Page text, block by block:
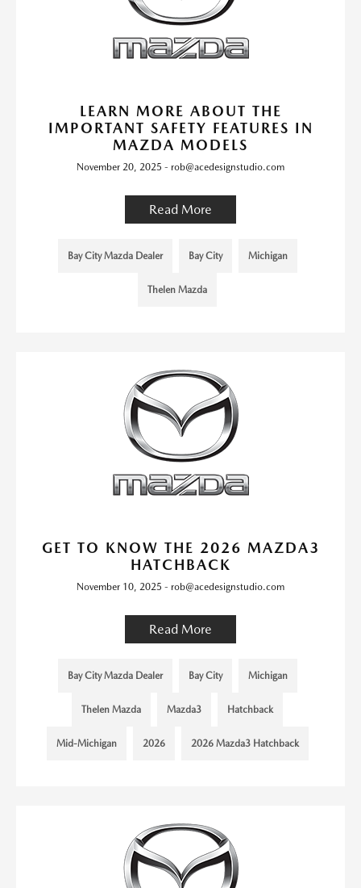
LEARN MORE ABOUT THE
IMPORTANT SAFETY FEATURES IN
MAZDA MODELS
November 20, 2025 - rob@acedesignstudio.com
Read More
Bay City Mazda Dealer Bay City Michigan
Thelen Mazda
GET TO KNOW THE 2026 MAZDA3
HATCHBACK
November 10, 2025 - rob@acedesignstudio.com
Read More
Bay City Mazda Dealer Bay City Michigan
Thelen Mazda Mazda3 Hatchback
Mid-Michigan 2026 2026 Mazda3 Hatchback